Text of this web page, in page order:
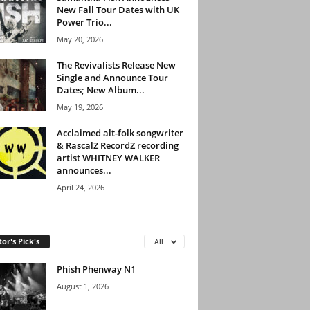
New Fall Tour Dates with UK
Power Trio...
May 20, 2026
The Revivalists Release New
Single and Announce Tour
Dates; New Album...
May 19, 2026
Acclaimed alt-folk songwriter
& RascalZ RecordZ recording
artist WHITNEY WALKER
announces...
April 24, 2026
Pick's All
Phish Phenway N1
August 1, 2026